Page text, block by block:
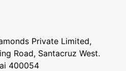
Private Limited,
Road, Santacruz West.
400054